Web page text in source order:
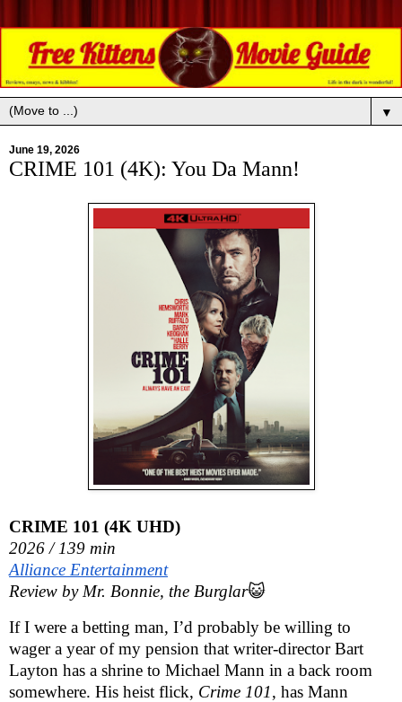
▼
June 19, 2026
CRIME 101 (4K): You Da Mann!
CRIME 101 (4K UHD)
2026 / 139 min
Alliance Entertainment
Review by Mr. Bonnie, the Burglar😺
If I were a betting man, I’d probably be willing to
wager a year of my pension that writer-director Bart
Layton has a shrine to Michael Mann in a back room
somewhere. His heist flick, Crime 101, has Mann